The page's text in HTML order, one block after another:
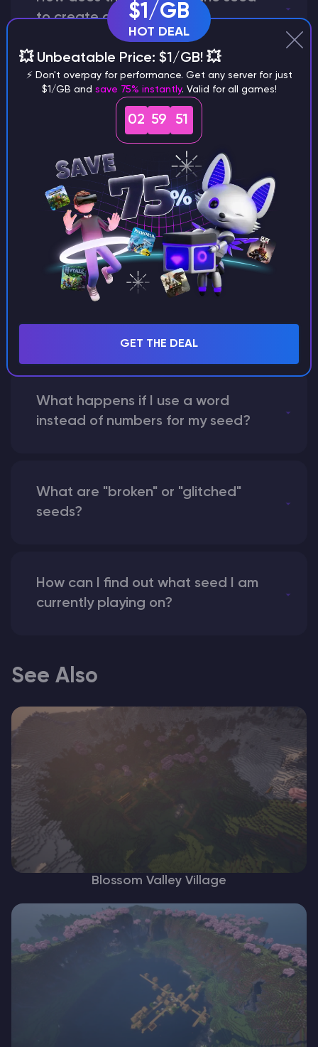
to create a world?
Why does a seed look different on
different versions of the game?
What are the main differences
between Java and Bedrock
seeds?
Can I share my custom buildings
What happens if I use a word
instead of numbers for my seed?
What are "broken" or "glitched"
seeds?
How can I find out what seed I am
currently playing on?
See Also
Blossom Valley Village
$1/GB
HOT DEAL
💥 Unbeatable Price: $1/GB! 💥
⚡ Don't overpay for performance. Get any server for just
$1/GB and save 75% instantly. Valid for all games!
02 59 50
GET THE DEAL